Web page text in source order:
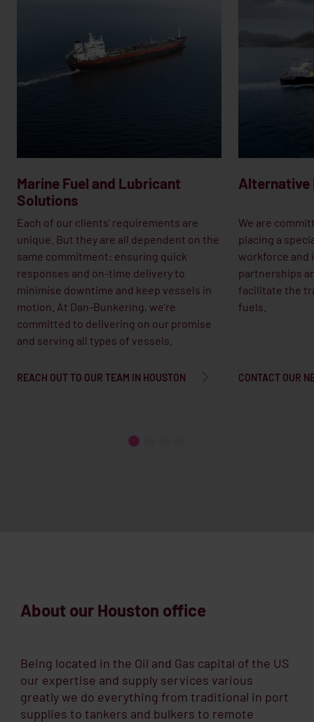
Marine Fuel and Lubricant
Solutions
Each of our clients’ requirements are
unique. But they are all dependent on the
same commitment: ensuring quick
responses and on-time delivery to
minimise downtime and keep vessels in
motion. At Dan-Bunkering, we’re
committed to delivering on our promise
and serving all types of vessels.
REACH OUT TO OUR TEAM IN HOUSTON
Alternative
We are
placing a
workforce and
partnerships
facilitate the
fuels.
CONTACT OUR
About our Houston office
Being located in the Oil and Gas capital of the US
our expertise and supply services various
greatly we do everything from traditional in port
supplies to tankers and bulkers to remote